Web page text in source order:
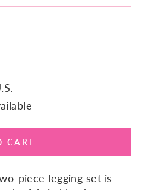
CART
piece legging set is